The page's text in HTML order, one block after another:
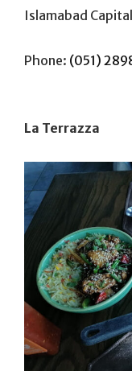
Islamabad
Phone: (051)
La Terrazza